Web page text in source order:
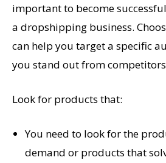
important to become
a dropshipping business.
can help you target a specific
you stand out from
Look for products that:
You need to look for the
demand or products that